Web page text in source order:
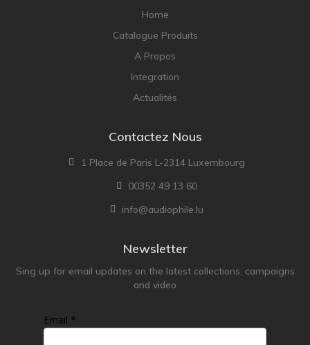
Home
Catalogue Produits
A Propos
Integration
Actualités
Contactez Nous
1 Place de Paris L-2314 Luxembourg
00352 49 13 60
info@audiophile.lu
Newsletter
Sing up for email updates on the latest collections, campaigns
and video
Email *